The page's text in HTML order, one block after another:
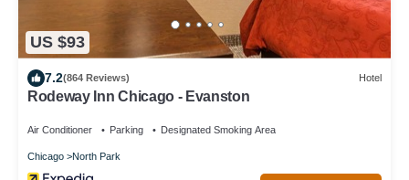
US $93
7.2(864 Reviews) Hotel
Rodeway Inn Chicago - Evanston
Air Conditioner Parking Designated Smoking Area
Chicago North Park